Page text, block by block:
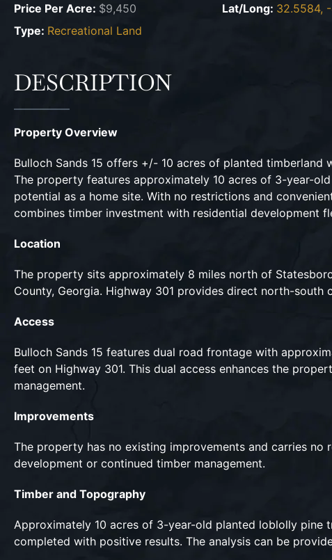
Price Per Acre: $9,450
Type: Recreational Land
Lat/Long: 32.5584, -
DESCRIPTION
Property Overview
Bulloch Sands 15 offers +/- 10 acres of planted timberland
The property features approximately 10 acres of 3-year-
potential as a home site. With no restrictions and
combines timber investment with residential development
Location
The property sits approximately 8 miles north of
County, Georgia. Highway 301 provides direct north-south
Access
Bulloch Sands 15 features dual road frontage with
feet on Highway 301. This dual access enhances the
management.
Improvements
The property has no existing improvements and carries
development or continued timber management.
Timber and Topography
Approximately 10 acres of 3-year-old planted loblolly pine
completed with positive results. The analysis can be